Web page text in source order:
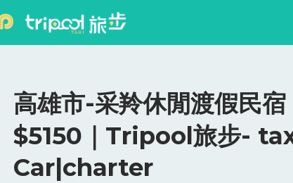
高雄市-采羚休閒渡假民
$5150｜Tripool旅步-
Car|charter